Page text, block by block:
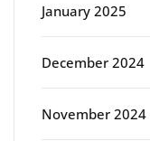
January 2025
December 2024
November 2024